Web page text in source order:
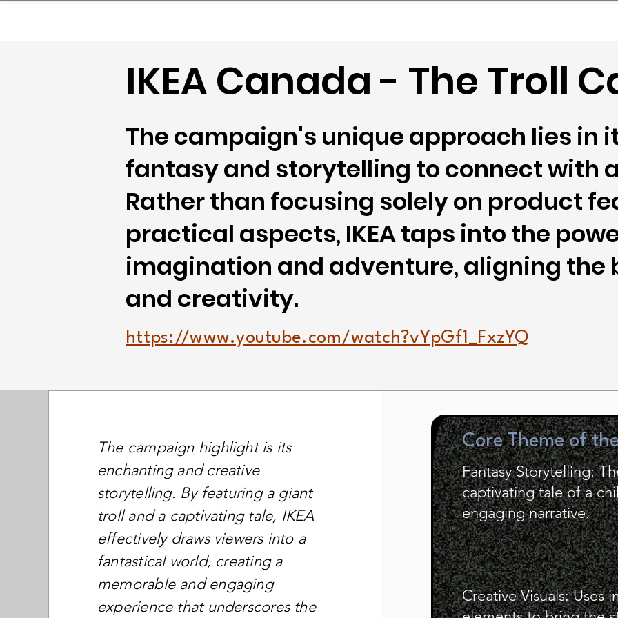
IKEA Canada - The Troll
The campaign's unique approach lies in
fantasy and storytelling to connect with
Rather than focusing solely on product
practical aspects, IKEA taps into the
imagination and adventure, aligning the
and creativity.
https://www.youtube.com/watch?vYpGf1_FxzYQ
The campaign highlight is its
enchanting and creative
storytelling. By featuring a giant
troll and a captivating tale, IKEA
effectively draws viewers into a
fantastical world, creating a
memorable and engaging
experience that underscores the
Core Theme of
Fantasy Storytelling:
captivating tale of a
engaging narrative.
Creative Visuals: Uses